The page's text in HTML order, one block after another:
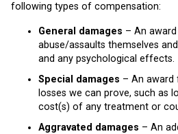
following types of compensation:
General damages – An
abuse/assaults themselves
and any psychological effects.
Special damages – An award
losses we can prove, such as
cost(s) of any treatment or
Aggravated damages – An